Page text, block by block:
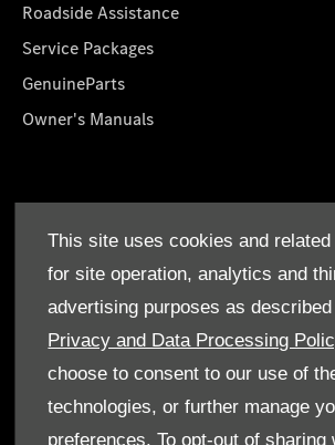
This site uses cookies and related
for site operation, analytics and
advertising purposes as
Privacy and Data Processing
choose to consent to our use of
technologies, or further manage
preferences. To opt-out of sharing
Roadside Assistance
Service Packages
GenuineParts
Owner's Manuals
Who We Are
Find a Dealer
Offers